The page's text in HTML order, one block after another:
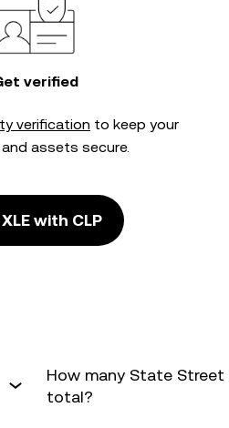
verified
verification to keep your
assets secure.
with CLP
How many State Street
total?